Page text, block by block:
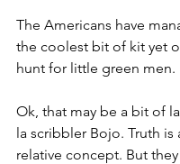
The Americans have
the coolest bit of kit yet
hunt for little green men.
Ok, that may be a bit of
la scribbler Bojo. Truth is
relative concept. But